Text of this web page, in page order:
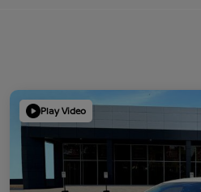
Play Video